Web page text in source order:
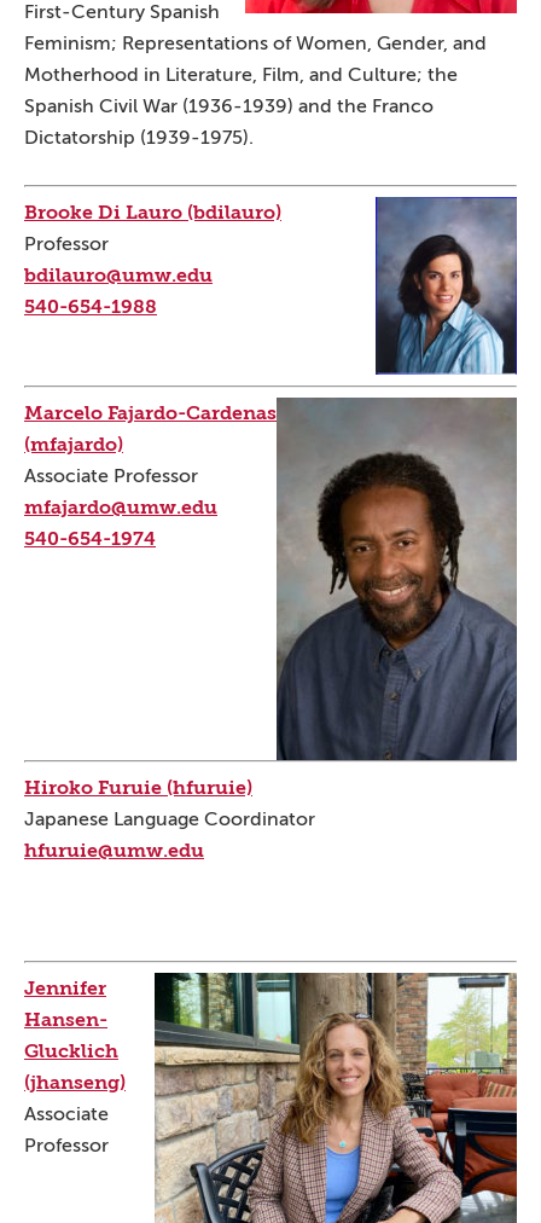
First-Century Spanish
Feminism; Representations of Women, Gender, and
Motherhood in Literature, Film, and Culture; the
Spanish Civil War (1936-1939) and the Franco
Dictatorship (1939-1975).
Brooke Di Lauro (bdilauro)
Professor
bdilauro@umw.edu
540-654-1988
Marcelo Fajardo-Cardenas
(mfajardo)
Associate Professor
mfajardo@umw.edu
540-654-1974
Hiroko Furuie (hfuruie)
Japanese Language Coordinator
hfuruie@umw.edu
Jennifer
Hansen-
Glucklich
(jhanseng)
Associate
Professor